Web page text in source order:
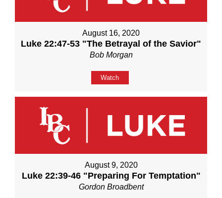
August 16, 2020
Luke 22:47-53 "The Betrayal of the Savior"
Bob Morgan
Watch
August 9, 2020
Luke 22:39-46 "Preparing For Temptation"
Gordon Broadbent